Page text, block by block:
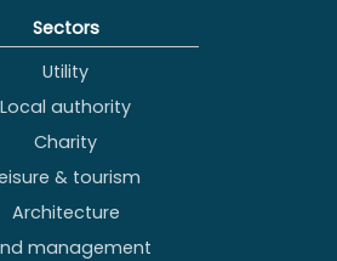
Sectors
Utility
Local authority
Charity
& tourism
Architecture
management